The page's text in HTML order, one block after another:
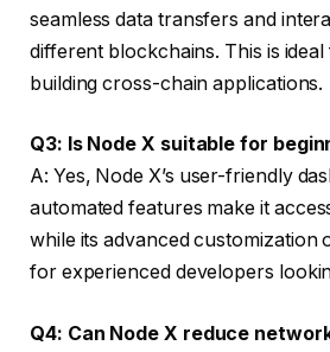
seamless data transfers and
different blockchains. This is
building cross-chain applications.
Q3: Is Node X suitable for
A: Yes, Node X’s user-friendly
automated features make it
while its advanced customization
for experienced developers
Q4: Can Node X reduce